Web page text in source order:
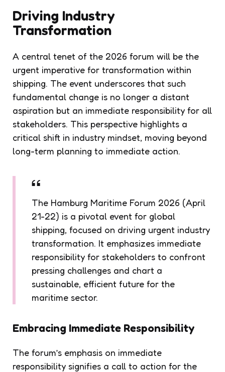
Driving Industry
Transformation
A central tenet of the 2026 forum will be the
urgent imperative for transformation within
shipping. The event underscores that such
fundamental change is no longer a distant
aspiration but an immediate responsibility for all
stakeholders. This perspective highlights a
critical shift in industry mindset, moving beyond
long-term planning to immediate action.
The Hamburg Maritime Forum 2026 (April
21-22) is a pivotal event for global
shipping, focused on driving urgent industry
transformation. It emphasizes immediate
responsibility for stakeholders to confront
pressing challenges and chart a
sustainable, efficient future for the
maritime sector.
Embracing Immediate Responsibility
The forum’s emphasis on immediate
responsibility signifies a call to action for the